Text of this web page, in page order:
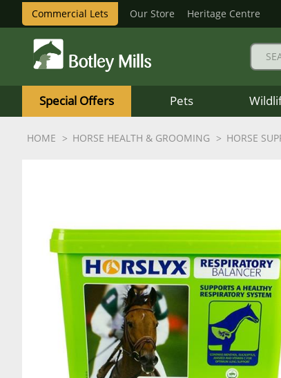
Commercial Lets Our Store Heritage Centre
Mills
Logo
Special Offers Pets
HOME HORSE HEALTH & GROOMING HORSE